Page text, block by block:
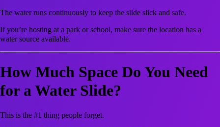
The water runs continuously to keep the slide slick and safe.
If you’re hosting at a park or school, make sure the location has a
water source available.
How Much Space Do You Need
for a Water Slide?
This is the #1 thing people forget.